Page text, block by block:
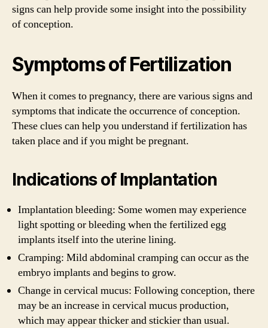
signs can help provide some insight into the possibility
of conception.
Symptoms of Fertilization
When it comes to pregnancy, there are various signs and
symptoms that indicate the occurrence of conception.
These clues can help you understand if fertilization has
taken place and if you might be pregnant.
Indications of Implantation
Implantation bleeding: Some women may experience
light spotting or bleeding when the fertilized egg
implants itself into the uterine lining.
Cramping: Mild abdominal cramping can occur as the
embryo implants and begins to grow.
Change in cervical mucus: Following conception, there
may be an increase in cervical mucus production,
which may appear thicker and stickier than usual.